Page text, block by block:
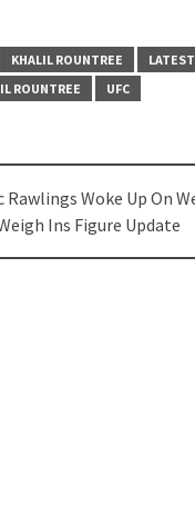
KHALIL ROUNTREE
ROUNTREE UFC
Rawlings Woke Up On
Ins Figure Update